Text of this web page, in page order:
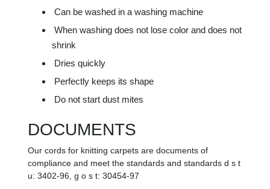
Can be washed in a washing machine
When washing does not lose color and does not
shrink
Dries quickly
Perfectly keeps its shape
Do not start dust mites
DOCUMENTS
Our cords for knitting carpets are documents of
compliance and meet the standards and standards d s t
u: 3402-96, g o s t: 30454-97